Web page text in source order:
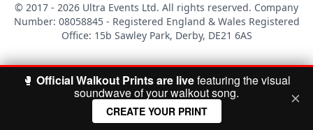
© 2017 - 2026 Ultra Events Ltd. All rights reserved. Company
Number: 08058845 - Registered England & Wales Registered
Office: 15b Sawley Park, Derby, DE21 6AS
🥊 Official Walkout Prints are livefeaturing the visual
soundwave of your walkout song.
CREATE YOUR PRINT